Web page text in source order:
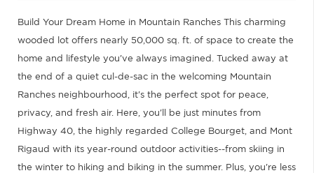
Build Your Dream Home in Mountain Ranches This charming
wooded lot offers nearly 50,000 sq. ft. of space to create the
home and lifestyle you've always imagined. Tucked away at
the end of a quiet cul-de-sac in the welcoming Mountain
Ranches neighbourhood, it's the perfect spot for peace,
privacy, and fresh air. Here, you'll be just minutes from
Highway 40, the highly regarded College Bourget, and Mont
Rigaud with its year-round outdoor activities--from skiing in
the winter to hiking and biking in the summer. Plus, you're less